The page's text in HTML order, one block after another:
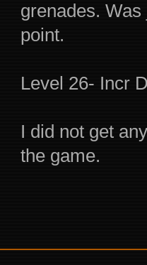
grenades.
point.
Level 26- Incr
I did not get
the game.